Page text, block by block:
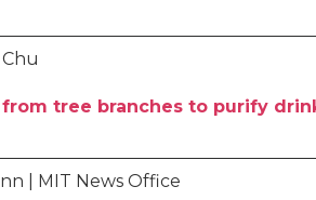
tree branches to purify
| MIT News Office